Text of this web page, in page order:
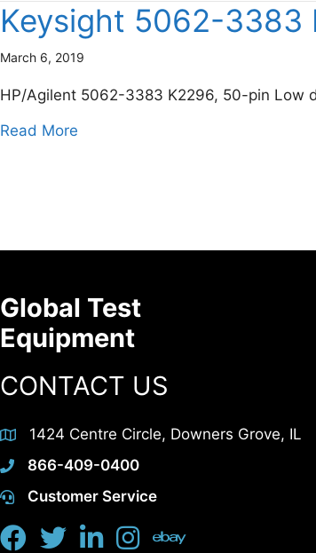
Keysight 5062-3383
March 6, 2019
HP/Agilent 5062-3383 K2296, 50-pin Low
Read More
Global Test
Equipment
CONTACT US
1424 Centre Circle, Downers Grove, IL
866-409-0400
Customer Service